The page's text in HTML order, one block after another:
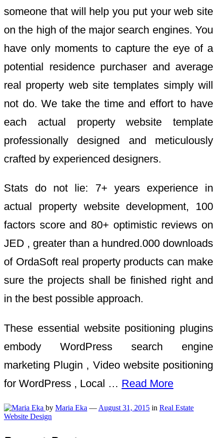
someone that will help you put your web site
on the high of the major search engines. You
have only moments to capture the eye of a
potential residence purchaser and average
real property web site templates simply will
not do. We take the time and effort to have
each actual property website template
professionally designed and meticulously
crafted by experienced designers.
Stats do not lie: 7+ years experience in
actual property website development, 100
factors score and 80+ optimistic reviews on
JED , greater than a hundred.000 downloads
of OrdaSoft real property products can make
sure the projects shall be finished right and
in the best possible approach.
These essential website positioning plugins
embody WordPress search engine
marketing Plugin , Video website positioning
for WordPress , Local … Read More
by Maria Eka — August 31, 2015 in Real Estate
Website Design